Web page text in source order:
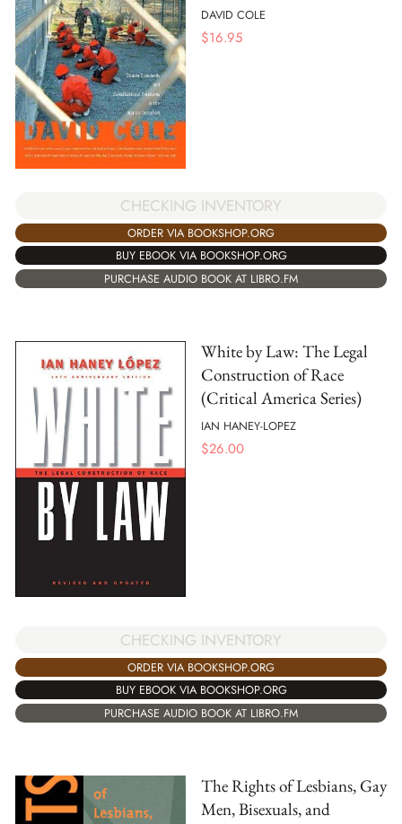
DAVID COLE
$16.95
CHECKING INVENTORY
ORDER VIA BOOKSHOP.ORG
BUY EBOOK VIA BOOKSHOP.ORG
PURCHASE AUDIO BOOK AT LIBRO.FM
White by Law: The Legal
Construction of Race
(Critical America Series)
IAN HANEY-LOPEZ
$26.00
CHECKING INVENTORY
ORDER VIA BOOKSHOP.ORG
BUY EBOOK VIA BOOKSHOP.ORG
PURCHASE AUDIO BOOK AT LIBRO.FM
The Rights of Lesbians, Gay
Men, Bisexuals, and